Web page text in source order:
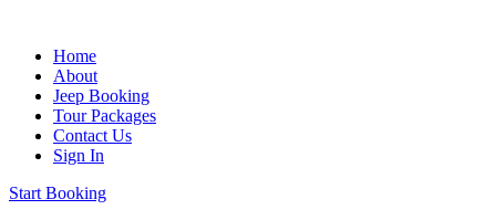
Home
About
Jeep Booking
Tour Packages
Contact Us
Sign In
Start Booking